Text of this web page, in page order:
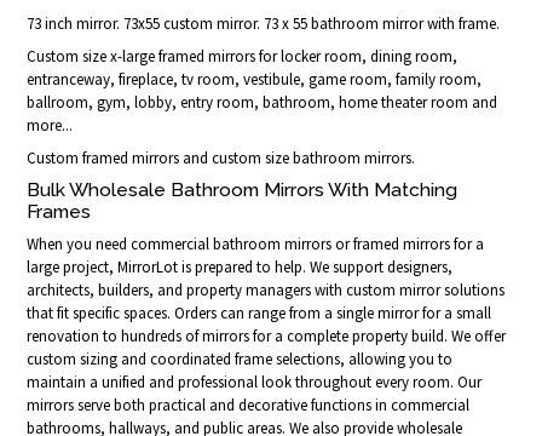
73 inch mirror. 73x55 custom mirror. 73 x 55 bathroom mirror with frame.
Custom size x-large framed mirrors for locker room, dining room,
entranceway, fireplace, tv room, vestibule, game room, family room,
ballroom, gym, lobby, entry room, bathroom, home theater room and
more...
Custom framed mirrors and custom size bathroom mirrors.
Bulk Wholesale Bathroom Mirrors With Matching
Frames
When you need commercial bathroom mirrors or framed mirrors for a
large project, MirrorLot is prepared to help. We support designers,
architects, builders, and property managers with custom mirror solutions
that fit specific spaces. Orders can range from a single mirror for a small
renovation to hundreds of mirrors for a complete property build. We offer
custom sizing and coordinated frame selections, allowing you to
maintain a unified and professional look throughout every room. Our
mirrors serve both practical and decorative functions in commercial
bathrooms, hallways, and public areas. We also provide wholesale